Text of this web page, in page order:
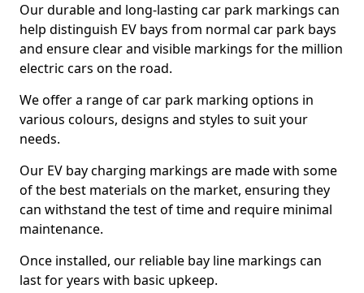
Our durable and long-lasting car park markings can
help distinguish EV bays from normal car park bays
and ensure clear and visible markings for the million
electric cars on the road.
We offer a range of car park marking options in
various colours, designs and styles to suit your
needs.
Our EV bay charging markings are made with some
of the best materials on the market, ensuring they
can withstand the test of time and require minimal
maintenance.
Once installed, our reliable bay line markings can
last for years with basic upkeep.